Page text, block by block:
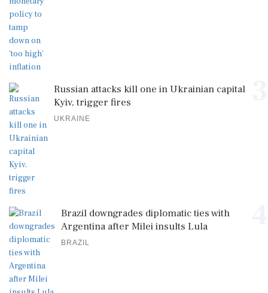
Russian attacks kill one in Ukrainian capital
Kyiv, trigger fires
UKRAINE
Brazil downgrades diplomatic ties with
Argentina after Milei insults Lula
BRAZIL